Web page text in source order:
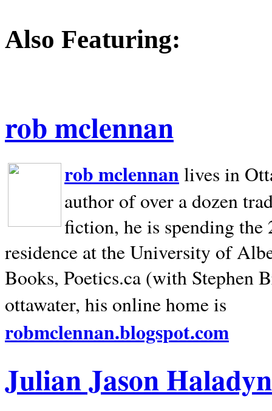
Also Featuring:
rob mclennan
rob mclennan lives in
author of over a dozen
fiction, he is spending
residence at the University of
Books, Poetics.ca (with Stephen
ottawater, his online home is
robmclennan.blogspot.com
Julian Jason Haladyn